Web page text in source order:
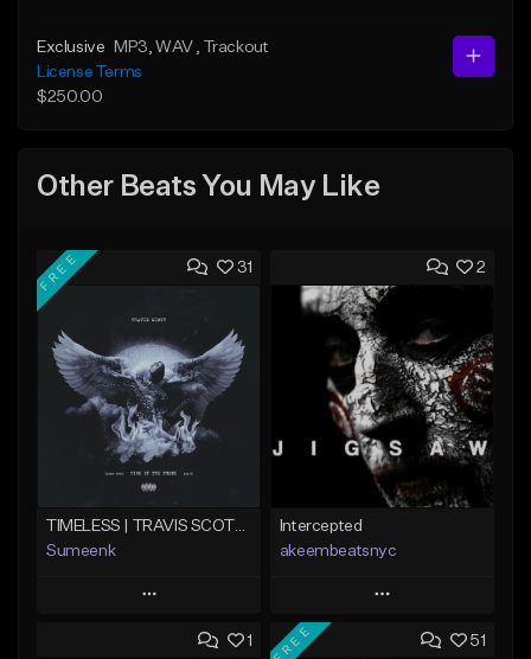
Exclusive MP3 , WAV
, Trackout
License Terms
$250.00
Other Beats You May Like
31
FREE
TIMELESS | TRAVIS SCOTT TYPE BEAT
Sumeenk
Play
Add to Queue
2
Intercepted
akeembeatsnyc
Play
Add to Queue
1 51
FREE